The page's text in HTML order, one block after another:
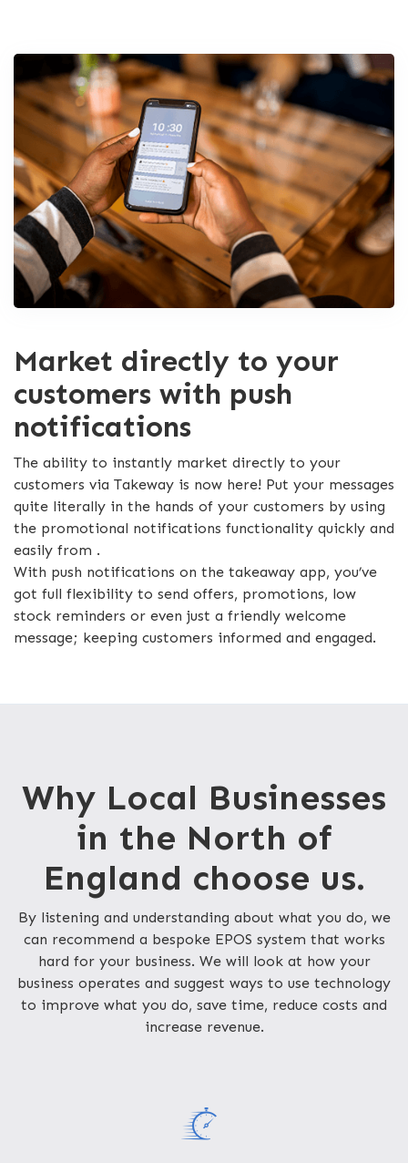
Market directly to your
customers with push
notifications
The ability to instantly market directly to your
customers via Takeway is now here! Put your messages
quite literally in the hands of your customers by using
the promotional notifications functionality quickly and
easily from .
With push notifications on the takeaway app, you’ve
got full flexibility to send offers, promotions, low
stock reminders or even just a friendly welcome
message; keeping customers informed and engaged.
Why Local Businesses
in the North of
England choose us.
By listening and understanding about what you do, we
can recommend a bespoke EPOS system that works
hard for your business. We will look at how your
business operates and suggest ways to use technology
to improve what you do, save time, reduce costs and
increase revenue.